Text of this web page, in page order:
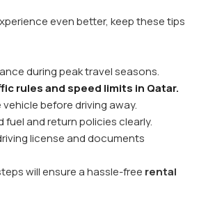
even better, keep these tips
during peak travel seasons.
rules and speed limits in Qatar.
before driving away.
fuel and return policies clearly.
license and documents
will ensure a hassle-free rental